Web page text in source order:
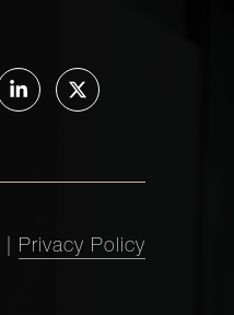
Privacy Policy